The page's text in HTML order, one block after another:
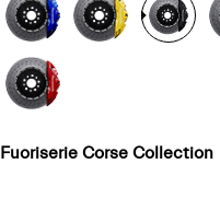
Fuoriserie Corse Collection